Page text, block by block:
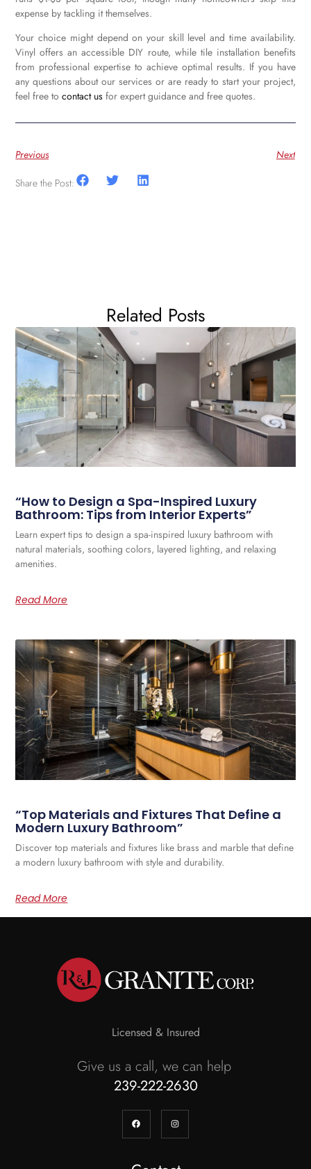
expense by tackling it themselves.
Your choice might depend on your skill level and time availability.
Vinyl offers an accessible DIY route, while tile installation benefits
from professional expertise to achieve optimal results. If you have
any questions about our services or are ready to start your project,
feel free tocontact us for expert guidance and free quotes.
Previous Next
Share the Post:
Related Posts
“How to Design a Spa-Inspired Luxury
Bathroom: Tips from Interior Experts”
Learn expert tips to design a spa-inspired luxury bathroom with
natural materials, soothing colors, layered lighting, and relaxing
amenities.
Read More
“Top Materials and Fixtures That Define a
Modern Luxury Bathroom”
Discover top materials and fixtures like brass and marble that define
a modern luxury bathroom with style and durability.
Read More
Licensed & Insured
Give us a call, we can help
239-222-2630